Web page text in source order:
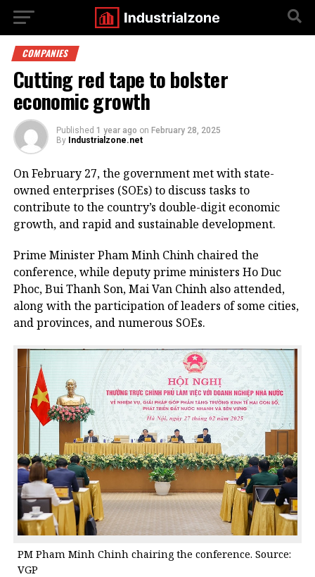
COMPANIES
Cutting red tape to bolster
economic growth
Published 1 year ago on February 28, 2025
By Industrialzone.net
On February 27, the government met with state-
owned enterprises (SOEs) to discuss tasks to
contribute to the country’s double-digit economic
growth, and rapid and sustainable development.
Prime Minister Pham Minh Chinh chaired the
conference, while deputy prime ministers Ho Duc
Phoc, Bui Thanh Son, Mai Van Chinh also attended,
along with the participation of leaders of some cities,
and provinces, and numerous SOEs.
PM Pham Minh Chinh chairing the conference. Source:
VGP